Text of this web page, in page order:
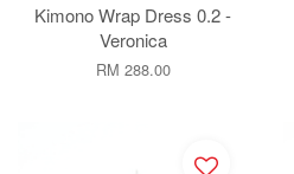
Kimono Wrap Dress 0.2 -
Veronica
RM 288.00